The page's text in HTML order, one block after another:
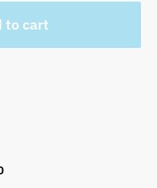
to cart